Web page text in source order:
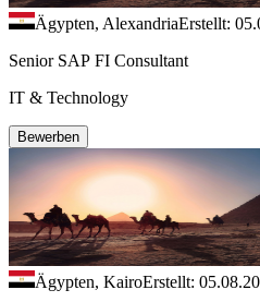
Ägypten, AlexandriaErstellt:
Senior SAP FI Consultant
IT & Technology
Bewerben
Ägypten, KairoErstellt: